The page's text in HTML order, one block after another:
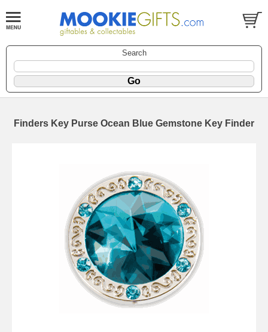
Search
Finders Key Purse Ocean Blue Gemstone Key Finder